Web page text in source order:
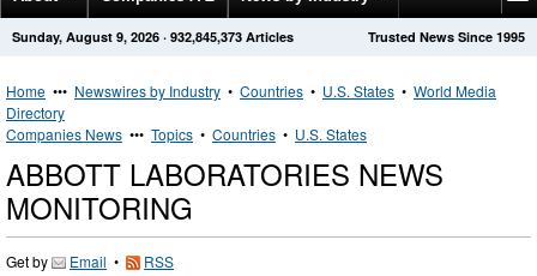
Get News Alerts Press Releases Trusted News Since 1995
Sunday, August 9, 2026 · 932,845,373 Articles
Home ••• Newswires by Industry • Countries • U.S. States • World Media
Directory
Companies News ••• Topics • Countries • U.S. States
ABBOTT LABORATORIES NEWS
MONITORING
Get by Email • RSS